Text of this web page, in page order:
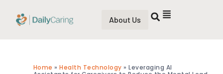
About Us
Home »Health Technology »Leveraging AI